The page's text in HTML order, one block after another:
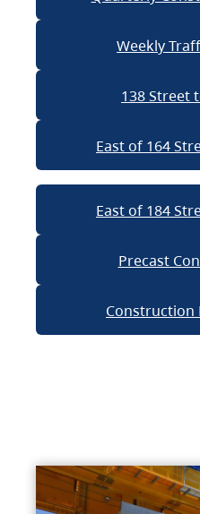
Weekly
138 Street
East of 164
East of 184
Precast
Construction